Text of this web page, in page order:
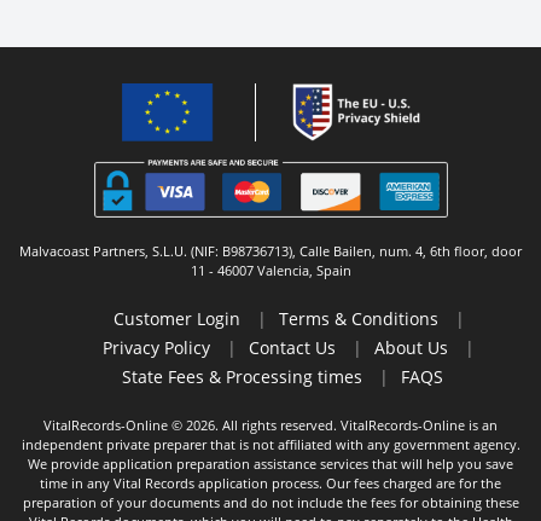
Malvacoast Partners, S.L.U. (NIF: B98736713), Calle Bailen, num. 4, 6th floor, door
11 - 46007 Valencia, Spain
Customer Login | Terms & Conditions
|
Privacy Policy
| Contact Us | About Us
|
State Fees & Processing times
| FAQS
VitalRecords-Online © 2026. All rights reserved. VitalRecords-Online is an
independent private preparer that is not affiliated with any government agency.
We provide application preparation assistance services that will help you save
time in any Vital Records application process. Our fees charged are for the
preparation of your documents and do not include the fees for obtaining these